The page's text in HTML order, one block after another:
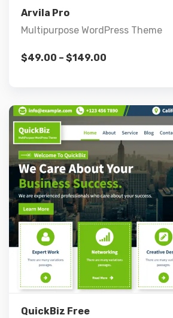
Arvila Pro
Multipurpose WordPress Theme
$49.00 – $149.00
QuickBiz Free
Live Preview
View Details